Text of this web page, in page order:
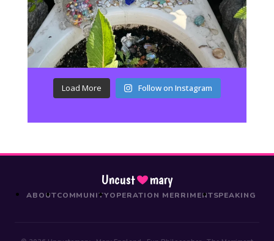
Load More Follow on Instagram
Uncust mary
ABOUTCOMMUNITYOPERATION MERRIMENTSPEAKING